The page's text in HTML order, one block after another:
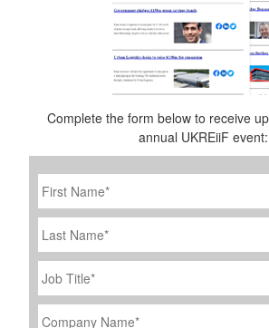
Complete the form below to receive
annual UKREiiF event:
First
Name *
Last
Name
Job
Title
*
Company
Name *